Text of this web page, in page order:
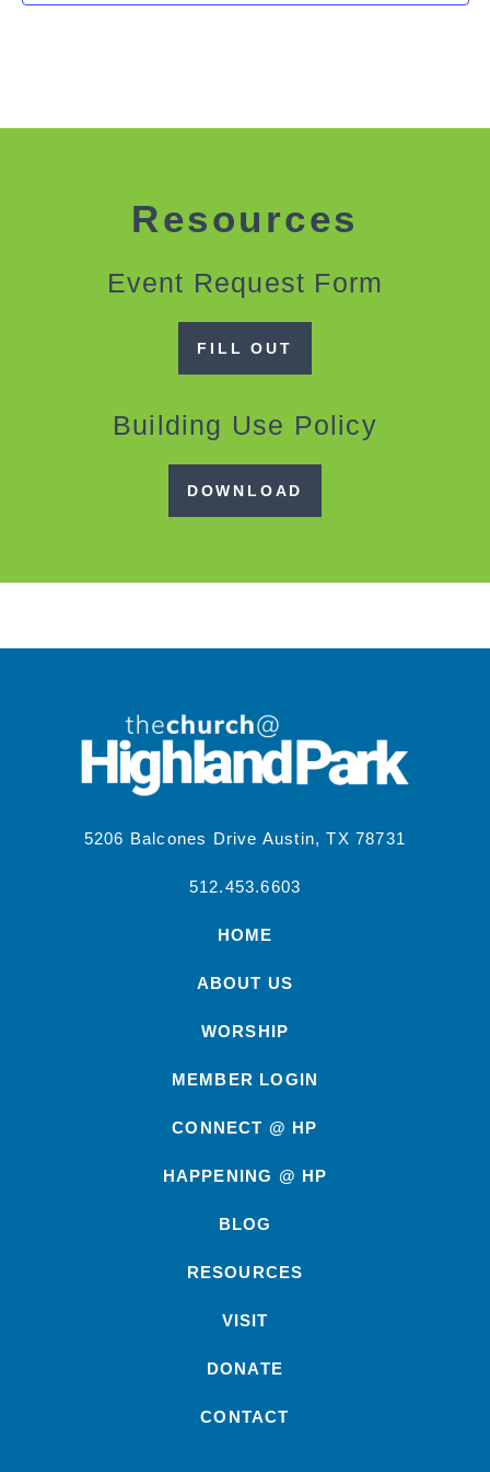
Resources
Event Request Form
FILL OUT
Building Use Policy
DOWNLOAD
5206 Balcones Drive Austin, TX 78731
512.453.6603
HOME
ABOUT US
WORSHIP
MEMBER LOGIN
CONNECT @ HP
HAPPENING @ HP
BLOG
RESOURCES
VISIT
DONATE
CONTACT